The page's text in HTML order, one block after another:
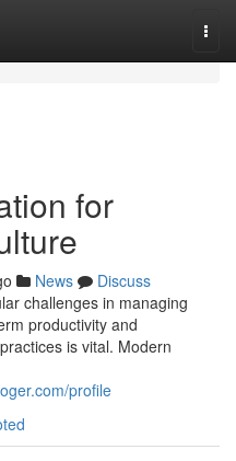
for
News
Discuss
challenges in managing
productivity and
is vital. Modern
profile